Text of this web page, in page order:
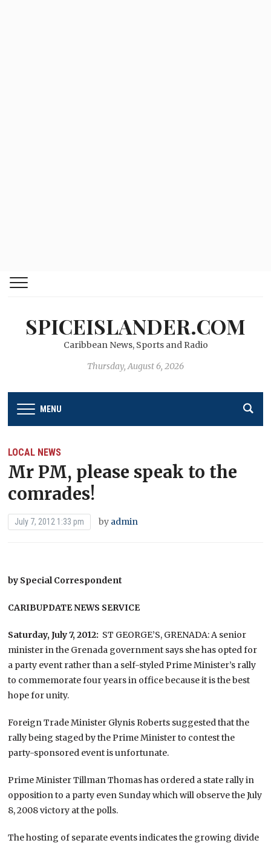
SPICEISLANDER.COM
Caribbean News, Sports and Radio
Thursday, August 6, 2026
MENU
LOCAL NEWS
Mr PM, please speak to the
comrades!
July 7, 2012 1:33 pm by admin
by Special Correspondent
CARIBUPDATE NEWS SERVICE
Saturday, July 7, 2012: ST GEORGE’S, GRENADA: A senior
minister in the Grenada government says she has opted for
a party event rather than a self-styled Prime Minister’s rally
to commemorate four years in office because it is the best
hope for unity.
Foreign Trade Minister Glynis Roberts suggested that the
rally being staged by the Prime Minister to contest the
party-sponsored event is unfortunate.
Prime Minister Tillman Thomas has ordered a state rally in
opposition to a party even Sunday which will observe the July
8, 2008 victory at the polls.
The hosting of separate events indicates the growing divide